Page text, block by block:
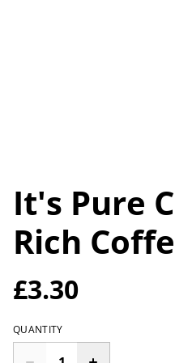
It's Pure
Rich
£3.30
QUANTITY